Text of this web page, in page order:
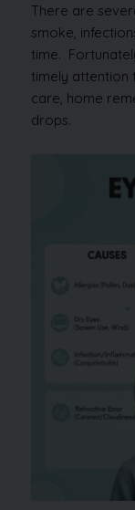
There are
smoke,
time.
timely attention
care, home
drops.